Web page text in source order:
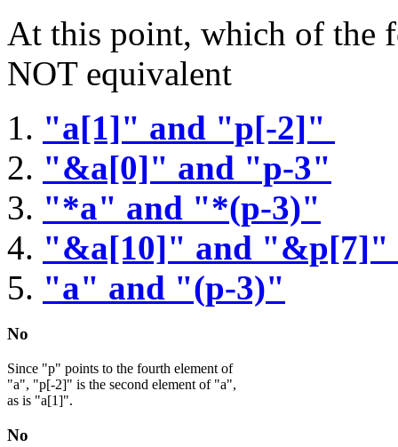
At this point, which of the
NOT equivalent
"a[1]" and "p[-2]"
"&a[0]" and "p-3"
"*a" and "*(p-3)"
"&a[10]" and "&p[7]"
"a" and "(p-3)"
No
Since "p" points to the fourth element of
"a", "p[-2]" is the second element of "a",
as is "a[1]".
No